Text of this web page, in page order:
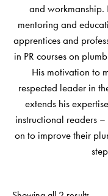
and workmanship.
mentoring and
apprentices and
in PR courses on
His motivation to
respected leader in
extends his
instructional readers
on to improve their